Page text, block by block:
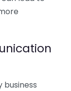
business